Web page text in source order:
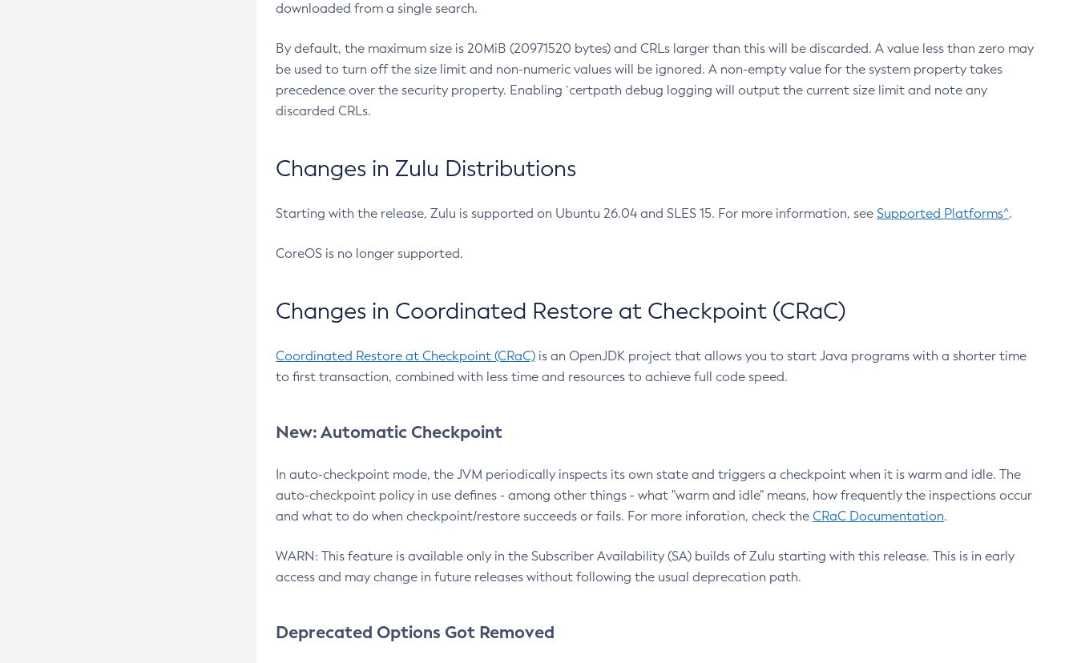
downloaded from a single search.
By default, the maximum size is 20MiB (20971520 bytes) and CRLs larger than this will be discarded. A value less than zero may
be used to turn off the size limit and non-numeric values will be ignored. A non-empty value for the system property takes
precedence over the security property. Enabling `certpath debug logging will output the current size limit and note any
discarded CRLs.
Changes in Zulu Distributions
Starting with the release, Zulu is supported on Ubuntu 26.04 and SLES 15. For more information, see Supported Platforms^.
CoreOS is no longer supported.
Changes in Coordinated Restore at Checkpoint (CRaC)
Coordinated Restore at Checkpoint (CRaC) is an OpenJDK project that allows you to start Java programs with a shorter time
to first transaction, combined with less time and resources to achieve full code speed.
New: Automatic Checkpoint
In auto-checkpoint mode, the JVM periodically inspects its own state and triggers a checkpoint when it is warm and idle. The
auto-checkpoint policy in use defines - among other things - what "warm and idle" means, how frequently the inspections occur
and what to do when checkpoint/restore succeeds or fails. For more inforation, check the CRaC Documentation.
WARN: This feature is available only in the Subscriber Availability (SA) builds of Zulu starting with this release. This is in early
access and may change in future releases without following the usual deprecation path.
Deprecated Options Got Removed